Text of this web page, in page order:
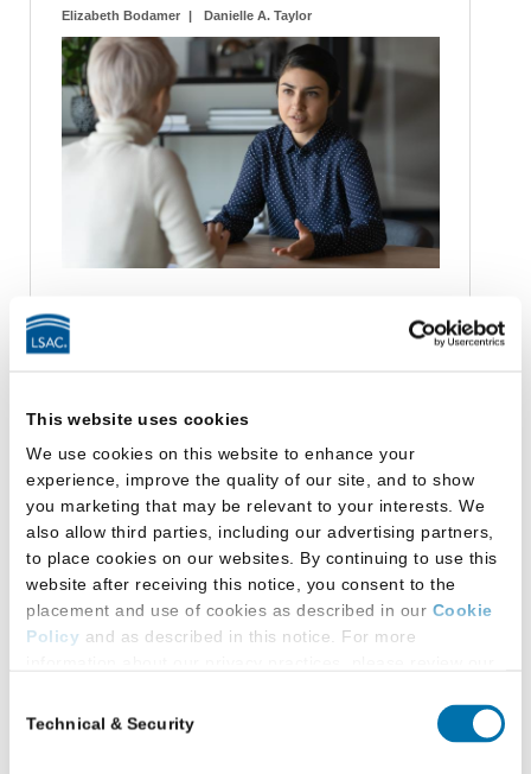
This website uses cookies
We use cookies on this website to enhance your
experience, improve the quality of our site, and to show
you marketing that may be relevant to your interests. We
also allow third parties, including our advertising partners,
to place cookies on our websites. By continuing to use this
website after receiving this notice, you consent to the
placement and use of cookies as described in our Cookie
Policy and as described in this notice. For more
Additional Privacy Options
Selection
Technical & Security
Elizabeth Bodamer Danielle A. Taylor
Data and Research
Data Library
Law:Fully Blog
Podcast - Keeping Up to Data
Research Library
Legal Education Consulting
Reimagining Legal Education
Law School Support and Training